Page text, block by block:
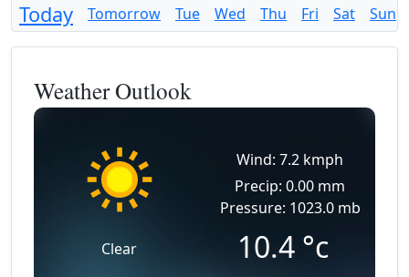
Today Tomorrow Tue Wed Thu Fri Sat Sun
Weather Outlook
Clear
Wind: 7.2 kmph
Precip: 0.00 mm
Pressure: 1023.0 mb
10.4 °c